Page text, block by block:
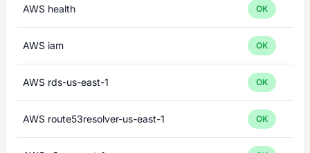
AWS health OK
AWS iam OK
AWS rds-us-east-1 OK
AWS route53resolver-us-east-1 OK